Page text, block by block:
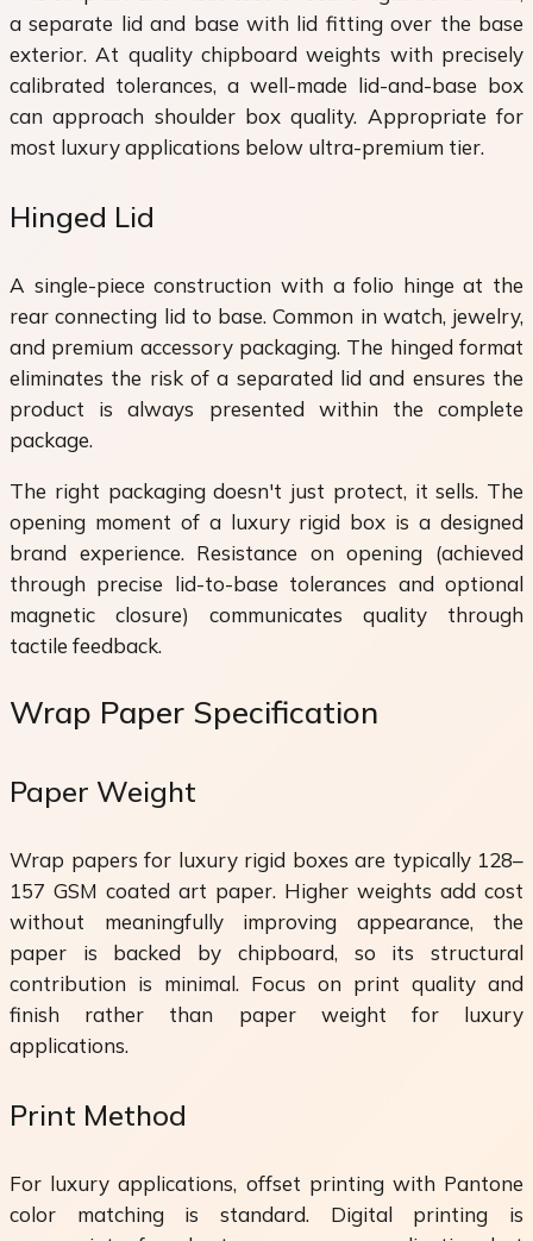
a separate lid and base with lid fitting over the base
exterior. At quality chipboard weights with precisely
calibrated tolerances, a well-made lid-and-base box
can approach shoulder box quality. Appropriate for
most luxury applications below ultra-premium tier.
Hinged Lid
A single-piece construction with a folio hinge at the
rear connecting lid to base. Common in watch, jewelry,
and premium accessory packaging. The hinged format
eliminates the risk of a separated lid and ensures the
product is always presented within the complete
package.
The right packaging doesn't just protect, it sells. The
opening moment of a luxury rigid box is a designed
brand experience. Resistance on opening (achieved
through precise lid-to-base tolerances and optional
magnetic closure) communicates quality through
tactile feedback.
Wrap Paper Specification
Paper Weight
Wrap papers for luxury rigid boxes are typically 128–
157 GSM coated art paper. Higher weights add cost
without meaningfully improving appearance, the
paper is backed by chipboard, so its structural
contribution is minimal. Focus on print quality and
finish rather than paper weight for luxury
applications.
Print Method
For luxury applications, offset printing with Pantone
color matching is standard. Digital printing is